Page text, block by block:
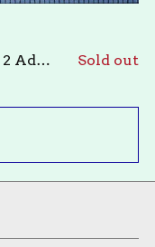
Yellow Ball - Double 2 Adults OR 1 Adult & 1 Child 12yo + Sold out